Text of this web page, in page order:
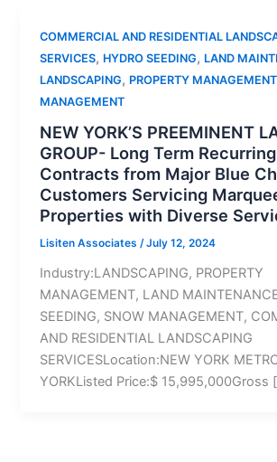
COMMERCIAL AND RESIDENTIAL
SERVICES, HYDRO SEEDING, LAND
LANDSCAPING, PROPERTY MANAGEMENT
MANAGEMENT
NEW YORK’S PREEMINENT
GROUP- Long Term
Contracts from Major Blue
Customers Servicing
Properties with Diverse
Lisiten Associates/July 12, 2024
Industry:LANDSCAPING, PROPERTY
MANAGEMENT, LAND
SEEDING, SNOW MANAGEMENT,
AND RESIDENTIAL LANDSCAPING
SERVICESLocation:NEW YORK
YORKListed Price:$ 15,995,000Gross